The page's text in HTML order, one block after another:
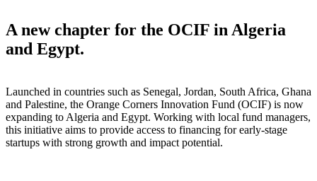
A new chapter for the OCIF in Algeria
and Egypt.
Launched in countries such as Senegal, Jordan, South Africa, Ghana
and Palestine, the Orange Corners Innovation Fund (OCIF) is now
expanding to Algeria and Egypt. Working with local fund managers,
this initiative aims to provide access to financing for early-stage
startups with strong growth and impact potential.